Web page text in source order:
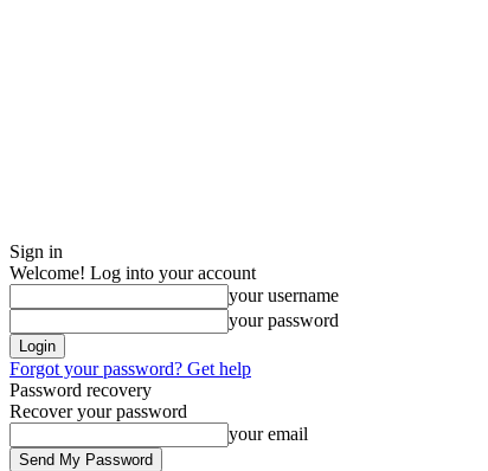
Sign in
Welcome! Log into your account
your username
your password
Forgot your password? Get help
Password recovery
Recover your password
your email